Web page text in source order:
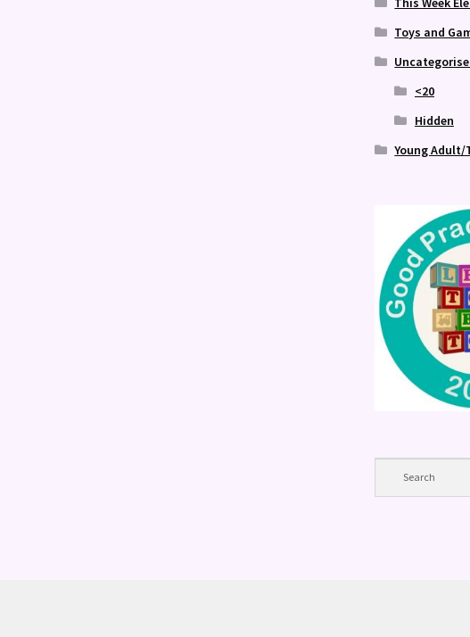
Toys and
<20
Hidden
Young Adult/